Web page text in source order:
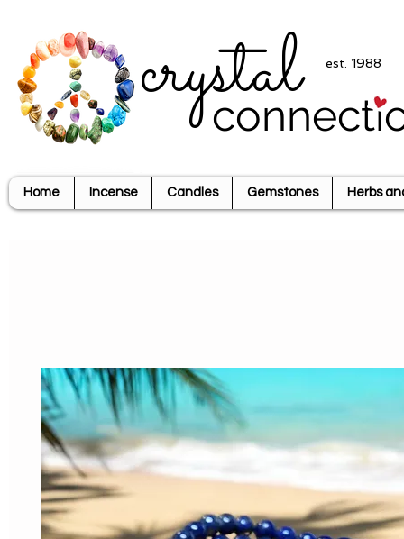
crystal est. 1988
Home Incense Candles Gemstones Herbs